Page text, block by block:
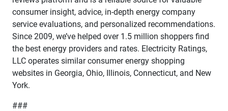
consumer insight, advice, in-depth energy company
service evaluations, and personalized recommendations.
Since 2009, we’ve helped over 1.5 million shoppers find
the best energy providers and rates. Electricity Ratings,
LLC operates similar consumer energy shopping
websites in Georgia, Ohio, Illinois, Connecticut, and New
York.
###